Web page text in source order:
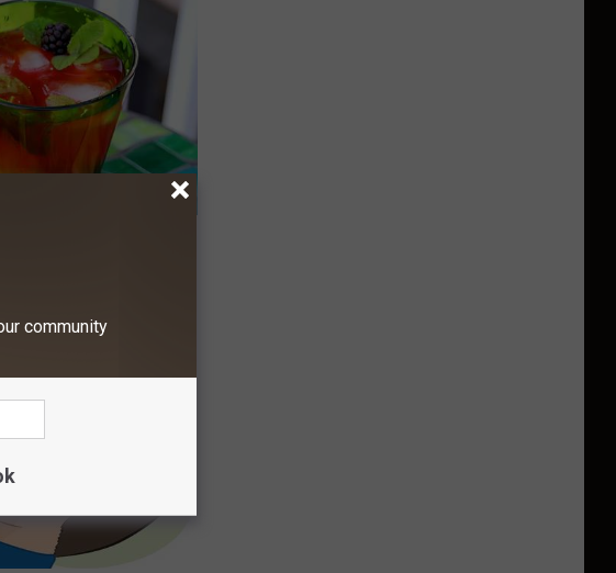
Doctor Begs: "Do
Next Time"
community